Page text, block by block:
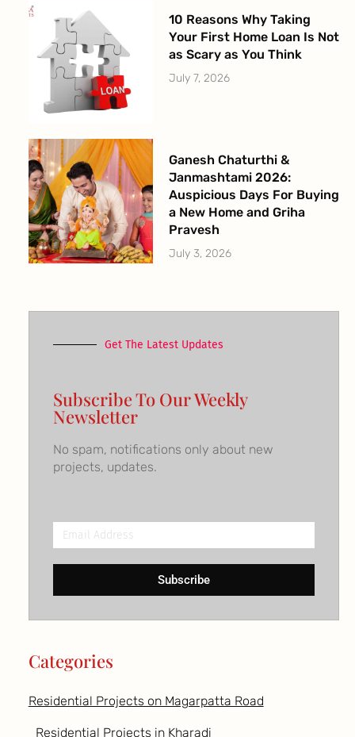
10 Reasons Why Taking
Your First Home Loan Is Not
as Scary as You Think
July 7, 2026
Ganesh Chaturthi &
Janmashtami 2026:
Auspicious Days For Buying
a New Home and Griha
Pravesh
July 3, 2026
Get The Latest Updates
Subscribe To Our Weekly
Newsletter
No spam, notifications only about new
projects, updates.
Email
Address
Subscribe
Categories
Residential Projects on Magarpatta Road
Residential Projects in Kharadi